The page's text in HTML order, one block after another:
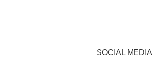
SOCIAL MEDIA